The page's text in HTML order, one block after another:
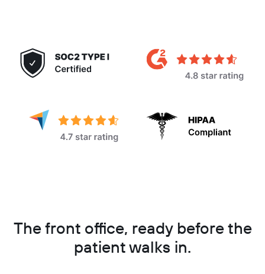
The front office, ready before the
patient walks in.